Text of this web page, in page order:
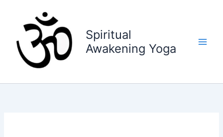
content
Spiritual
Awakening Yoga